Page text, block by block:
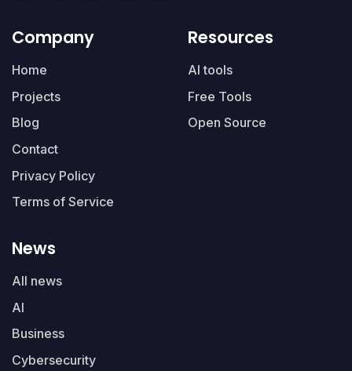
Company
Home
Projects
Blog
Contact
Privacy Policy
Terms of Service
Resources
AI tools
Free Tools
Open Source
News
All news
AI
Business
Cybersecurity